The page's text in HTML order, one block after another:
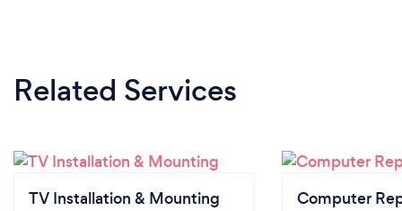
Related Services
TV Installation & Mounting Computer